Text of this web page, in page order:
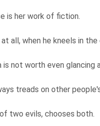
is her work of fiction.
all, when he kneels in the
not worth even glancing
treads on other
two evils, chooses both.